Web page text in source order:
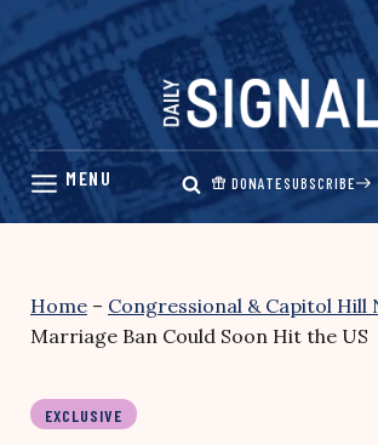
Skip
content
DONATESUBSCRIBE
Home – Congressional & Capitol Hill
Marriage Ban Could Soon Hit the US
EXCLUSIVE